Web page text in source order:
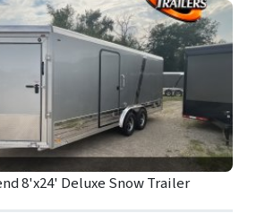
8'x24' Deluxe Snow Trailer